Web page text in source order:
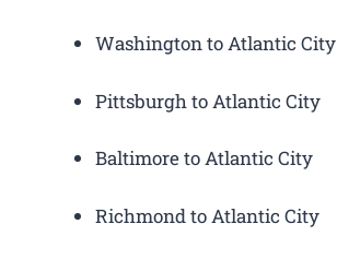
Washington to Atlantic City
Pittsburgh to Atlantic City
Baltimore to Atlantic City
Richmond to Atlantic City